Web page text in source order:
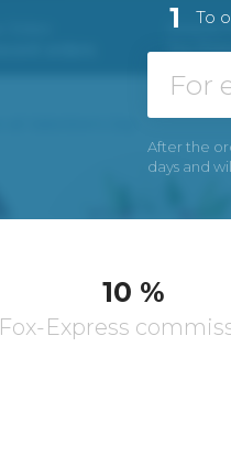
1 To
After the
days and
10 %
Fox-Express